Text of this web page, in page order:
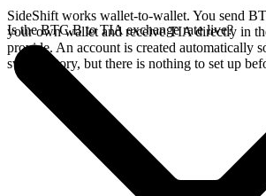
SideShift works wallet-to-wallet. You send
your own wallet and receive TIA directly in
provide. An account is created automatically
swap history, but there is nothing to set up
Is the BTC.B to TIA exchange rate live?